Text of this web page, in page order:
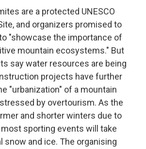
are a protected UNESCO
and organizers promised to
"showcase the importance of
mountain ecosystems." But
say water resources are being
projects have further
"urbanization" of a mountain
by overtourism. As the
and shorter winters due to
sporting events will take
snow and ice. The organising